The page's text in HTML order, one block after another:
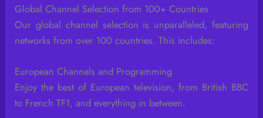
Global Channel Selection from 100+ Countries
Our global channel selection is unparalleled, featuring
networks from over 100 countries. This includes:
European Channels and Programming
Enjoy the best of European television, from British BBC
to French TF1, and everything in between.